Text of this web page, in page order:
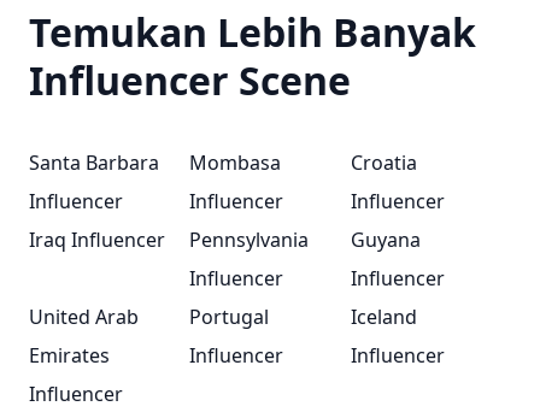
Temukan Lebih Banyak
Influencer Scene
Santa Barbara
Influencer
Mombasa
Influencer
Croatia
Influencer
Iraq Influencer
Pennsylvania
Influencer
Guyana
Influencer
United Arab
Emirates
Influencer
Portugal
Influencer
Iceland
Influencer